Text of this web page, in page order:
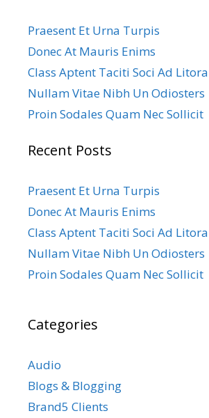
Praesent Et Urna Turpis
Donec At Mauris Enims
Class Aptent Taciti Soci Ad Litora
Nullam Vitae Nibh Un Odiosters
Proin Sodales Quam Nec Sollicit
Recent Posts
Praesent Et Urna Turpis
Donec At Mauris Enims
Class Aptent Taciti Soci Ad Litora
Nullam Vitae Nibh Un Odiosters
Proin Sodales Quam Nec Sollicit
Categories
Audio
Blogs & Blogging
Brand5 Clients